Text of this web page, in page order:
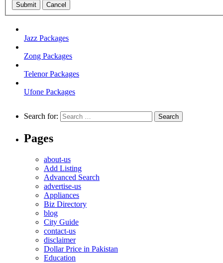
Submit Cancel
Jazz Packages
Zong Packages
Telenor Packages
Ufone Packages
Search for:
Pages
about-us
Add Listing
Advanced Search
advertise-us
Appliances
Biz Directory
blog
City Guide
contact-us
disclaimer
Dollar Price in Pakistan
Education